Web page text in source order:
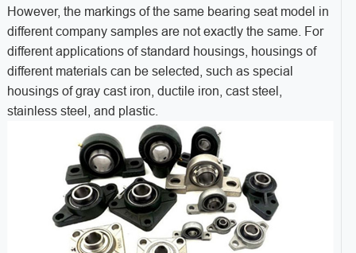
However, the markings of the same bearing seat model in
different company samples are not exactly the same. For
different applications of standard housings, housings of
different materials can be selected, such as special
housings of gray cast iron, ductile iron, cast steel,
stainless steel, and plastic.